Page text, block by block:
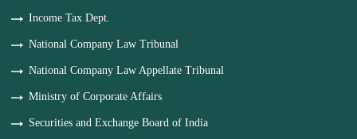
Income Tax Dept.
National Company Law Tribunal
National Company Law Appellate Tribunal
Ministry of Corporate Affairs
Securities and Exchange Board of India